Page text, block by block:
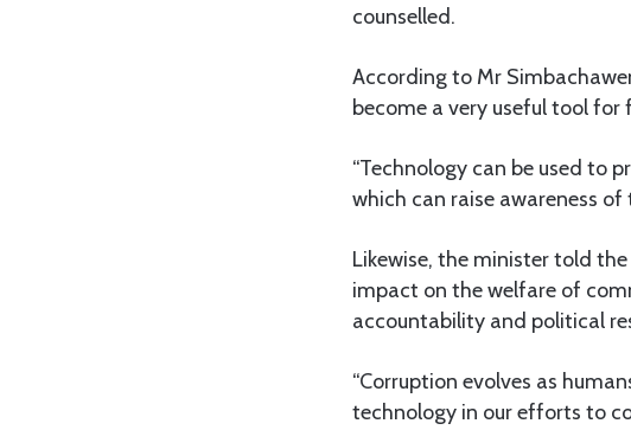
counselled.
According to Mr
become a very useful tool
“Technology can be used to
which can raise awareness
Likewise, the minister told
impact on the welfare of
accountability and political
“Corruption evolves as
technology in our efforts to